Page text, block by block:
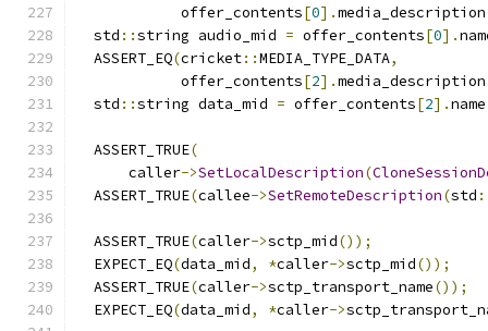
            offer_contents
[0].media_description
  std
::string audio_mid = offer_contents[0].
  ASSERT_EQ
(cricket::MEDIA_TYPE_DATA,
            offer_contents
[2].media_description
  std
::string data_mid = offer_contents[2].name
  ASSERT_TRUE
(
      caller
->SetLocalDescription(
  ASSERT_TRUE
(callee->SetRemoteDescription(std
  ASSERT_TRUE
(caller->sctp_mid());
  EXPECT_EQ
(data_mid, *caller->sctp_mid());
  ASSERT_TRUE
(caller->sctp_transport_name());
  EXPECT_EQ
(data_mid, *caller->